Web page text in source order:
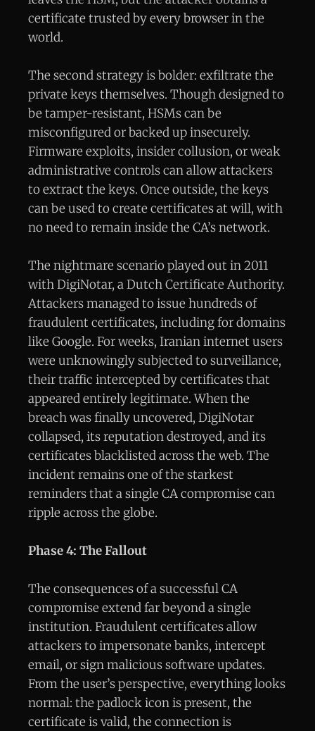
certificate trusted by every browser in the
world.
The second strategy is bolder: exfiltrate the
private keys themselves. Though designed to
be tamper-resistant, HSMs can be
misconfigured or backed up insecurely.
Firmware exploits, insider collusion, or weak
administrative controls can allow attackers
to extract the keys. Once outside, the keys
can be used to create certificates at will, with
no need to remain inside the CA’s network.
The nightmare scenario played out in 2011
with DigiNotar, a Dutch Certificate Authority.
Attackers managed to issue hundreds of
fraudulent certificates, including for domains
like Google. For weeks, Iranian internet users
were unknowingly subjected to surveillance,
their traffic intercepted by certificates that
appeared entirely legitimate. When the
breach was finally uncovered, DigiNotar
collapsed, its reputation destroyed, and its
certificates blacklisted across the web. The
incident remains one of the starkest
reminders that a single CA compromise can
ripple across the globe.
Phase 4: The Fallout
The consequences of a successful CA
compromise extend far beyond a single
institution. Fraudulent certificates allow
attackers to impersonate banks, intercept
email, or sign malicious software updates.
From the user’s perspective, everything looks
normal: the padlock icon is present, the
certificate is valid, the connection is